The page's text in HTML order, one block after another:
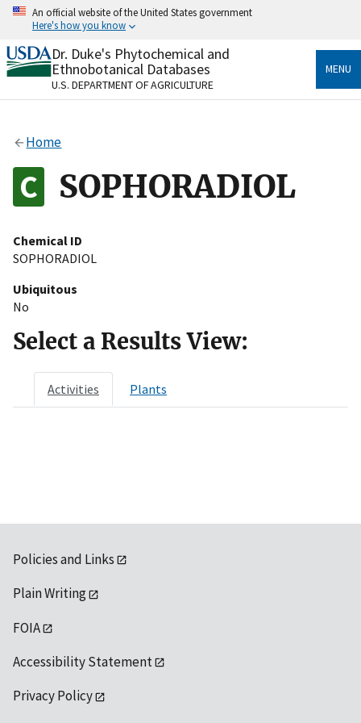
Skip
content
An official website of the United States government
Here's how you know
Official websites use .gov
A.govwebsite belongs to an official government
organization in the United States.
Alock
to the .gov website. Share sensitive information only
on official, secure websites.
Dr. Duke's Phytochemical and
Ethnobotanical Databases
U.S. DEPARTMENT OF AGRICULTURE
MENU
Home
SOPHORADIOL
Chemical ID
SOPHORADIOL
Ubiquitous
No
Select a Results View:
Activities Plants
Policies and Links
Plain Writing
FOIA
Accessibility Statement
Privacy Policy